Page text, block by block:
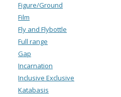
Figure/Ground
Film
Fly and Flybottle
Full range
Gap
Incarnation
Inclusive Exclusive
Katabasis